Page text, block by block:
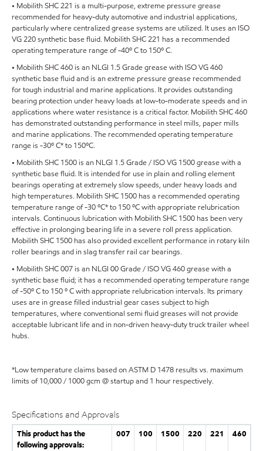
• Mobilith SHC 221 is a multi-purpose, extreme pressure grease
recommended for heavy-duty automotive and industrial applications,
particularly where centralized grease systems are utilized. It uses an ISO
VG 220 synthetic base fluid. Mobilith SHC 221 has a recommended
operating temperature range of -40º C to 150º C.
• Mobilith SHC 460 is an NLGI 1.5 Grade grease with ISO VG 460
synthetic base fluid and is an extreme pressure grease recommended
for tough industrial and marine applications. It provides outstanding
bearing protection under heavy loads at low-to-moderate speeds and in
applications where water resistance is a critical factor. Mobilith SHC 460
has demonstrated outstanding performance in steel mills, paper mills
and marine applications. The recommended operating temperature
range is -30º C* to 150ºC.
• Mobilith SHC 1500 is an NLGI 1.5 Grade / ISO VG 1500 grease with a
synthetic base fluid. It is intended for use in plain and rolling element
bearings operating at extremely slow speeds, under heavy loads and
high temperatures. Mobilith SHC 1500 has a recommended operating
temperature range of -30 ºC* to 150 ºC with appropriate relubrication
intervals. Continuous lubrication with Mobilith SHC 1500 has been very
effective in prolonging bearing life in a severe roll press application.
Mobilith SHC 1500 has also provided excellent performance in rotary kiln
roller bearings and in slag transfer rail car bearings.
• Mobilith SHC 007 is an NLGI 00 Grade / ISO VG 460 grease with a
synthetic base fluid; it has a recommended operating temperature range
of -50º C to 150 º C with appropriate relubrication intervals. Its primary
uses are in grease filled industrial gear cases subject to high
temperatures, where conventional semi fluid greases will not provide
acceptable lubricant life and in non-driven heavy-duty truck trailer wheel
hubs.
*Low temperature claims based on ASTM D 1478 results vs. maximum
limits of 10,000 / 1000 gcm @ startup and 1 hour respectively.
Specifications and Approvals
This product has the
following approvals:
007 100 1500 220 221 460